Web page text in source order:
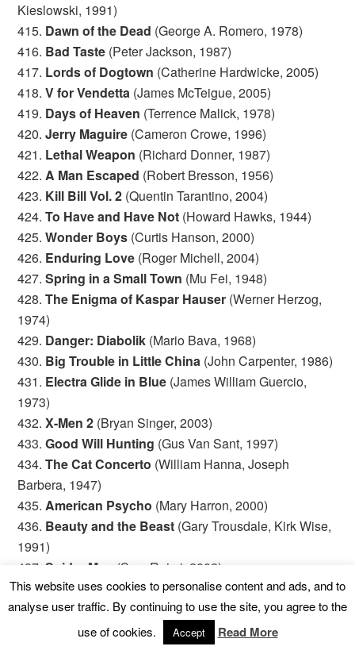
Kieslowski, 1991)
415. Dawn of the Dead (George A. Romero, 1978)
416. Bad Taste (Peter Jackson, 1987)
417. Lords of Dogtown (Catherine Hardwicke, 2005)
418.V for Vendetta (James McTeigue, 2005)
419. Days of Heaven (Terrence Malick, 1978)
420.Jerry Maguire (Cameron Crowe, 1996)
421. Lethal Weapon (Richard Donner, 1987)
422.A Man Escaped (Robert Bresson, 1956)
423. Kill Bill Vol. 2 (Quentin Tarantino, 2004)
424.To Have and Have Not (Howard Hawks, 1944)
425.Wonder Boys (Curtis Hanson, 2000)
426. Enduring Love (Roger Michell, 2004)
427.Spring in a Small Town (Mu Fei, 1948)
428.The Enigma of Kaspar Hauser (Werner Herzog,
1974)
429. Danger: Diabolik (Mario Bava, 1968)
430. Big Trouble in Little China (John Carpenter, 1986)
431. Electra Glide in Blue (James William Guercio,
1973)
432.X-Men 2 (Bryan Singer, 2003)
433.Good Will Hunting (Gus Van Sant, 1997)
434.The Cat Concerto (William Hanna, Joseph
Barbera, 1947)
435.American Psycho (Mary Harron, 2000)
436. Beauty and the Beast (Gary Trousdale, Kirk Wise,
1991)
437.Spider-Man (Sam Raimi, 2002)
438.The Lost Boys(Joel Schumacher, 1987)
439.Grosse Pointe Blank(George Armitage, 1997)
(Katsuhiro Otomo, 1988)
Being John Malkovich(Spike Jonze, 1999)
This website uses cookies to personalise content and ads, and to
analyse user traffic. By continuing to use the site, you agree to the
use of cookies.
Accept Read More